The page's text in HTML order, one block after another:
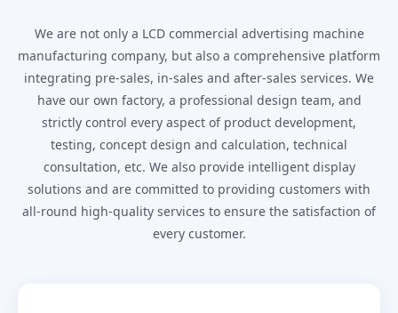
We are not only a LCD commercial advertising machine
manufacturing company, but also a comprehensive platform
integrating pre-sales, in-sales and after-sales services. We
have our own factory, a professional design team, and
strictly control every aspect of product development,
testing, concept design and calculation, technical
consultation, etc. We also provide intelligent display
solutions and are committed to providing customers with
all-round high-quality services to ensure the satisfaction of
every customer.